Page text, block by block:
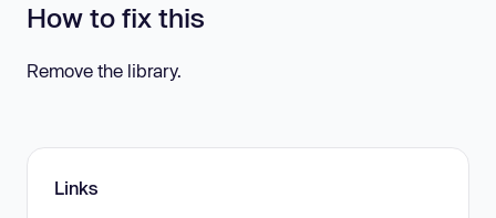
How to fix this
Remove the library.
Links